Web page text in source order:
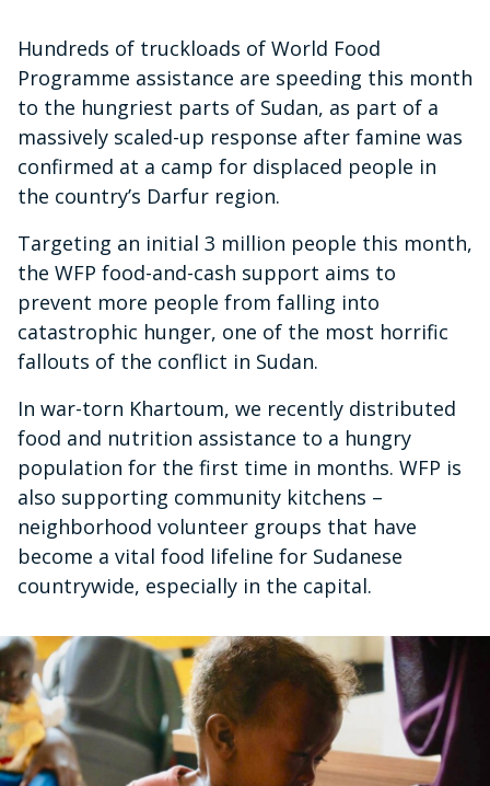
Hundreds of truckloads of World Food
Programme assistance are speeding this month
to the hungriest parts of Sudan, as part of a
massively scaled-up response after famine was
confirmed at a camp for displaced people in
the country’s Darfur region.
Targeting an initial 3 million people this month,
the WFP food-and-cash support aims to
prevent more people from falling into
catastrophic hunger, one of the most horrific
fallouts of the conflict in Sudan.
In war-torn Khartoum, we recently distributed
food and nutrition assistance to a hungry
population for the first time in months. WFP is
also supporting community kitchens –
neighborhood volunteer groups that have
become a vital food lifeline for Sudanese
countrywide, especially in the capital.